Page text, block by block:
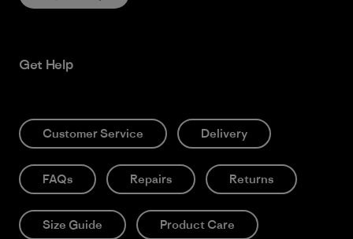
Get Help
Customer Service Delivery
FAQs Repairs Returns
Size Guide Product Care